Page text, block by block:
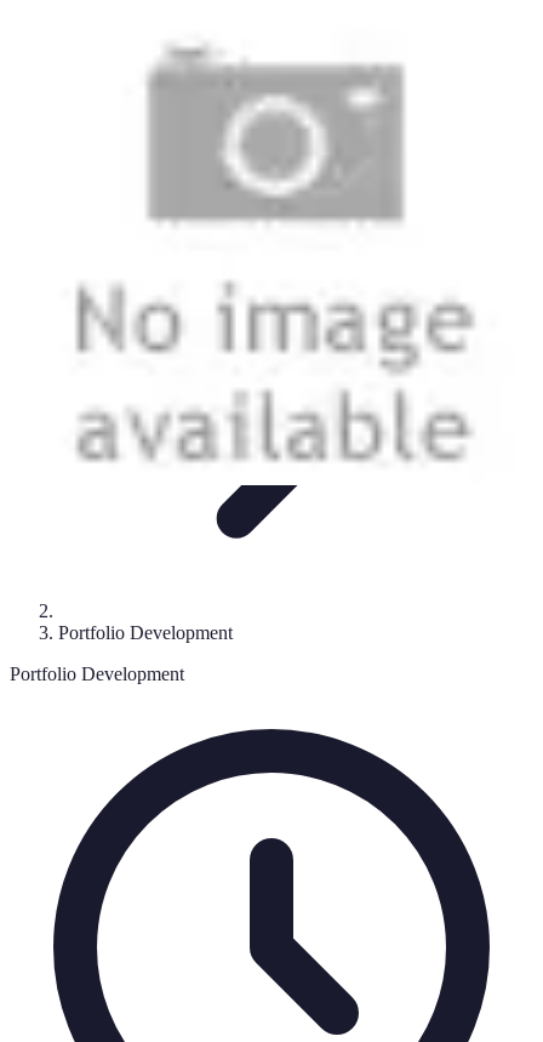
Conseils de Mannequins Career Development
Carrière Career Guidance
Portfolio Development
Portfolio Development